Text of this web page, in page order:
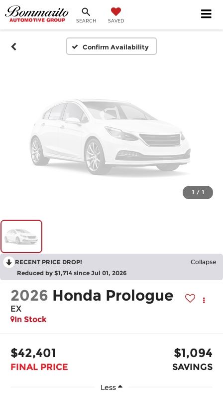
SEARCH SAVED
Confirm Availability
Please Check Back Soon
1 / 1
RECENT PRICE DROP! Collapse
Reduced by $1,714 since Jul 01, 2026
2026 Honda Prologue
EX
In Stock
$42,401
FINAL PRICE
$1,094
SAVINGS
Less